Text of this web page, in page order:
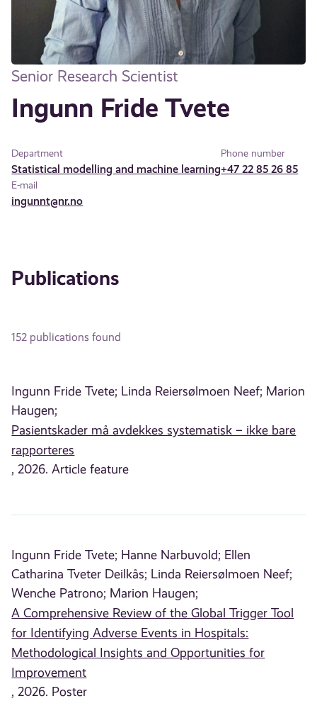
Senior Research Scientist
Ingunn Fride Tvete
Department
Statistical modelling and machine learning
Phone number
+47 22 85 26 85
E-mail
ingunnt@nr.no
Publications
152 publications found
Ingunn Fride Tvete; Linda Reiersølmoen Neef; Marion
Haugen;
Pasientskader må avdekkes systematisk – ikke bare
rapporteres
, 2026. Article feature
Ingunn Fride Tvete; Hanne Narbuvold; Ellen
Catharina Tveter Deilkås; Linda Reiersølmoen Neef;
Wenche Patrono; Marion Haugen;
A Comprehensive Review of the Global Trigger Tool
for Identifying Adverse Events in Hospitals:
Methodological Insights and Opportunities for
Improvement
, 2026. Poster